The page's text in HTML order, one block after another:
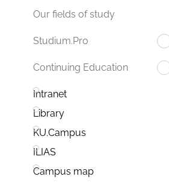
Our fields of study
Studium.Pro
Continuing Education
Intranet
Library
KU.Campus
ILIAS
Campus map